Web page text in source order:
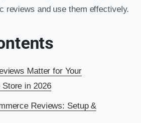
reviews and use them effectively.
Matter for Your
in 2026
Reviews: Setup &